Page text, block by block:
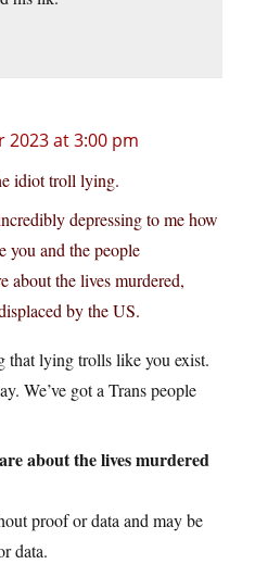
2023 at 3:00 pm
idiot troll lying.
depressing to me how
you and the people
about the lives murdered,
by the US.
that lying trolls like you exist.
We’ve got a Trans people
about the lives murdered
proof or data and may be
data.